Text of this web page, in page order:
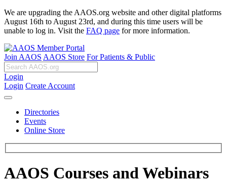
We are upgrading the AAOS.org website and other digital platforms
August 16th to August 23rd, and during this time users will be
unable to log in. Visit the FAQ page for more information.
Join AAOS AAOS Store For Patients & Public
Login
Login Create Account
Directories
Events
Online Store
AAOS Courses and Webinars